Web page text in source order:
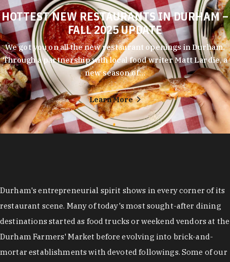
HOTTEST NEW RESTAURANTS IN DURHAM –
FALL 2025 UPDATE
We got you on all the new restaurant openings in Durham.
Through a partnership with local food writer Matt Lardie, a
new season of…
Learn More
Durham's entrepreneurial spirit shows in every corner of its
restaurant scene. Many of today's most sought-after dining
destinations started as food trucks or weekend vendors at the
Durham Farmers' Market before evolving into brick-and-
mortar establishments with devoted followings. Some of our